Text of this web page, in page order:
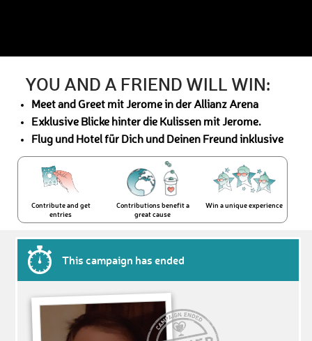
YOU AND A FRIEND WILL WIN:
Meet and Greet mit Jerome in der Allianz Arena
Exklusive Blicke hinter die Kulissen mit Jerome.
Flug und Hotel für Dich und Deinen Freund inklusive
Contribute and get
entries
Contributions benefit a
great cause
Win a unique experience
This campaign has ended